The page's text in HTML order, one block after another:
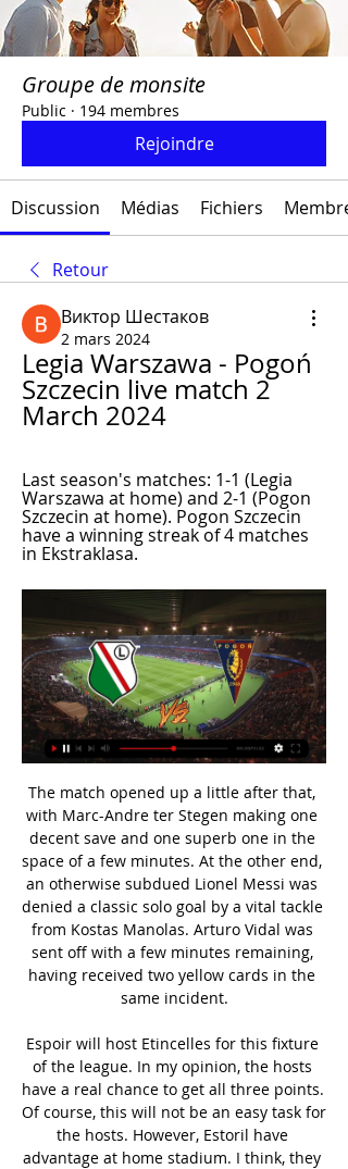
Groupe de monsite
Public · 194 membres
Rejoindre
Discussion Médias Fichiers
Retour
Виктор Шестаков
2 mars 2024
Legia Warszawa - Pogoń
Szczecin live match 2
March 2024
Last season's matches: 1-1 (Legia
Warszawa at home) and 2-1 (Pogon
Szczecin at home). Pogon Szczecin
have a winning streak of 4 matches
in Ekstraklasa.
The match opened up a little after that, with Marc-Andre ter Stegen making one decent save and one superb one in the space of a few minutes. At the other end, an otherwise subdued Lionel Messi was denied a classic solo goal by a vital tackle from Kostas Manolas. Arturo Vidal was sent off with a few minutes remaining, having received two yellow cards in the same incident.

Espoir will host Etincelles for this fixture of the league. In my opinion, the hosts have a real chance to get all three points. Of course, this will not be an easy task for the hosts. However, Estoril have advantage at home stadium. I think, they will try to dominate on the home ground. Also, we have Etincelles who's is also not very good team in recent times. They have 4 losses in their last 5 matches. True, in last game Etincelles is won 2-1 against Gasogi United. In any case, I expect another one tough match for both sides. I think, the hosts will closer to victory. 

At times it felt like there was a slope on the pitch because all the play was at their end. Wave after wave of attacks was coming at them, so their focus had to be on defending. They did manage to test City at the other end on the odd occasion, but there were never really any sustained periods of pressure from them until right at the end.

Hearts had a few moments in pursuit of a goal that might have made a contest of it, but Clare pushed a shot wide and Fraser Forster denied Michael Smith. All the time there was a threat from the champions, though. Callum McGregor had a goal disallowed, correctly. Edouard probably should have done better with a header. McGregor should have scored but Pereira denied him. In a way, both teams got what they were looking for.

But the symptoms of the malaise that has left Bournemouth in the relegation zone reflect long-standing issues. They run from the besieged medical department, through the make-up of a changing first-team squad to on-field performances from a team lacking confidence. Most worryingly, there is deep concern about what relegation after five years of top-flight football could mean for a club almost entirely reliant on Premier League television revenue.

The Reds made very easy work of West Ham on Wednesday and I can see this game being a similar story. Media playback is not supported on this device West Ham 0-2 Liverpool: The title is not yet won - Jurgen Klopp I think the time has passed where you can look at Liverpool and think 'where are they going to slip up?' in terms of the title race. That ship has sailed, although Jurgen Klopp will keep saying differently until it is mathematically done.

Rochdale improved after the break but Brazilian forward Joelinton increased Newcastle's lead with his first goal since 25 August before Williams pulled a goal back with a shot which went in off the post. Media playback is not supported on this device Migual Almiron adds a third for Newcastle in the FA Cup third round The presence of Ashley was significant.

Chelsea, though, also looked lively in attack, Mason Mount flitting about to good effect. See alsoChelsea v Bayern Munich - LIVE Champions League updates But Bayern stepped it up another level in the second half, constructing three simple yet glorious goals in just 15 minutes. The first two were made by Lewandowski for Serge Gnabry, who now has six in two visits to London this season, and the third put on a plate for Lewandowski by the wonderful Alphonso Davies.

On Sunday afternoon, it was first-placed Energetik-BGU who maintained their perfect start to the season with a victory over FC Minsk, who drop down to third. Aleksey Nosko gave the hosts the lead after 21 minutes, and BGU not only held on after Aik Musahagian was sent off for a second yellow with 20 minutes to go, but extended their lead in stoppage time when the impressive Jasurbek Yakhshiboev got the goal his performance deserved.

The clean sheet Bayern secured against their traditional domestic rivals that afternoon was a rarity, though; in fact, Die Roten have kept their opponents off the scoresheet just four times in their last 13 attempts in all competitions.

Sancho has scored five goals in 17 games this season and has become one of Europe's most sough-after players since joining the Bundesliga side from Manchester City. Savage comes out of retirement to join Stockport Former Wales international Robbie Savage has made a surprise return to football by signing for Stockport Town.

Posted at 80' Serge Aurier (Tottenham Hotspur) wins a free kick on the right wing. Posted at 80' Foul by Nathan Redmond (Southampton). Posted at 80' Erik Lamela (Tottenham Hotspur) wins a free kick on the right wing. Posted at 80' Foul by Ryan Bertrand (Southampton). Posted at 76' Hand ball by Shane Long (Southampton).

Bayern have again become the most powerful force in German football, having won seven consecutive league titles starting back in 2013 but their opponents are enjoying a scintillating campaign. After decades stuck mid-table or even lower, Gladbach are top of the heap on 28 points, four ahead of fourth-placed Bayern, and closing in on the unofficial autumn champions title with the winter break coming later this month.

SPAL vs Genoa predictions in our match preview for Monday's Serie A clash. These two sides are aiming to ease their relegation fears. Can SPAL or Genoa boost their survival bids with a win in this clash? Read on for our free Serie A predictions and betting tips.

This game could be tricky, since Real does not have away win in this part of the competition, and host went to big drop, counting previous four games. Also, home side lost their the second spot, for the first time in long period, and could make it in the playoff from the first round. 

I don't see it as a setback, because we expected that something like this could happen," chief executive Christian Seifert said. We still have a buffer to stage more matches in the next couple of weeks. Controversial goal celebrations Hertha Berlin players broke social distancing rules when they celebrated their goals in the win over Hoffenheim on their return to actionThe only controversy the DFL had to deal with, early after the restart, occurred when some teams started ignoring physical distancing rules.

The break time to make room for the national team did not make Viking lose excitement. The proof is that immediately after refocusing, they have won 2 consecutive victories, both on the away field. Thanks to that, after 10 rounds, Viking temporarily rose to 6th place in the rankings with 17 points, only 8 points behind the top team despite having played less than 2 matches.

Full story on IOC statement. We've got the full story on that statement from Thomas Bach today about Tokyo 2020, which you can cast your eye over here. To summarise, cancellation is off the cards but plans could be put in place for a possible postponement. A decision is expected in the next four weeks.

It's absolutely incredible, congrats to the other nominees. I can't believe I'm the one winning in this field, it's been an incredible year. I want to thank my team-mates and the US federation. Media playback is not supported on this device 'If every player isn't outraged by racism, they are part of the problem' Rapinoe has had a memorable 2019, becoming a global star for her performances during the World Cup but also for her willingness to use the spotlight to speak out on causes such as LGBTQ+ rights and equal pay.

Borussia Dortmund will against Freiburg in match Germany Bundesliga. My prediction this match could be the won for Borussia Dortmund with margin score is 3 goals. Borussia Dortmund have great result on last 3 match in league due to Borussia Dortmund have won in 2 match and 1 match is lose. Meanwhile, Freiburg have also better result on last 3 match in league due to Freiburg have won in 1 match, 1 match is lose and 1 match is draw. Nevertheless, I'm sure that Borussia Dortmund can beat Freiburg on this match due to Borussia Dortmund on last 3 match in the home always can make score 5 goals and 4 goals. Therefore, this match could be win for Borussia Dortmund with margin score is 3 goals.

Manchester United accept Pogba departure It has become widely expected within Manchester United that their record transfer Paul Pogba will depart the club this summer, according to the Mirror. The media outlet believe that the World Cup winner is either looking at a return to Serie A side Juventus or a move to Spanish giants Real Madrid.

Tonight’s games feature two of the key ingredients that make top-level football these days entertaining: big, powerful clubs, and peril. To summarise: Liverpool need a point to secure qualification for the second phase, as defeat to Red Bull Salzburg would see them depart to their fizzy pop-fuelled opponents; Chelsea have to beat Lille to go through, otherwise they are relying on Ajax to do them a favour against Valencia; Borussia Dortmund and Inter are level on points and duking it out for the second spot in their group with the latter hosting Barcelona and the former facing Slavia Prague; and then there’s Group G, which could see any combination of RB Leipzig, Zenit St Petersburg and Lyon qualify.

Germany playmaker Ozil kicked his gloves in frustration after being withdrawn in the 59th minute of Arsenal's 3-0 defeat at the Emirates Stadium. Ljungberg, who took temporary charge of Arsenal for the final time in Saturday's goalless draw at Everton, revealed Ozil would have been dropped from the travelling squad had he not been injured.

️ Legia Warsaw vs Pogon Szczecin Live Stream & on TV, Last season's matches: 1-1 (Legia Warszawa at home) and 2-1 (Pogon Szczecin at home). Pogon Szczecin have a winning streak of 4 matches in Ekstraklasa.

Guardiola: Rodgers has made Leicester title rivals Brendan Rodgers has made Leicester Premier League title rivals, says Pep Guardiola. While Guardiola's champions were held to a frustrating 2-2 draw at Newcastle United at the weeke